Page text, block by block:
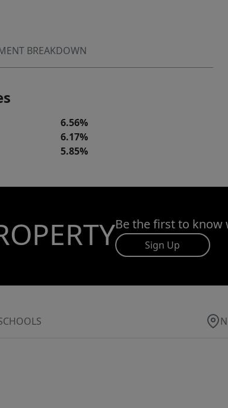
BREAKDOWN
6.56%
6.17%
5.85%
Be the first to know
Sign Up